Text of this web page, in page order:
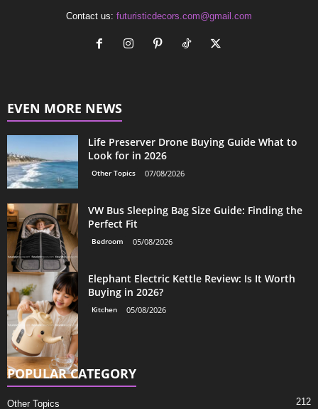
Contact us: futuristicdecors.com@gmail.com
EVEN MORE NEWS
Life Preserver Drone Buying Guide What to
Look for in 2026
Other Topics 07/08/2026
VW Bus Sleeping Bag Size Guide: Finding the
Perfect Fit
Bedroom 05/08/2026
Elephant Electric Kettle Review: Is It Worth
Buying in 2026?
Kitchen 05/08/2026
POPULAR CATEGORY
Other Topics 212